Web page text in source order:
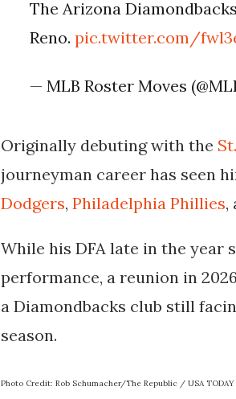
The Arizona
Reno.pic.twitter.com/
— MLB Roster Moves
Originally debuting with the
journeyman career has seen
Dodgers, Philadelphia Phillies,
While his DFA late in the
performance, a reunion in
a Diamondbacks club still
season.
Photo Credit: Rob Schumacher/The Republic / USA TODAY